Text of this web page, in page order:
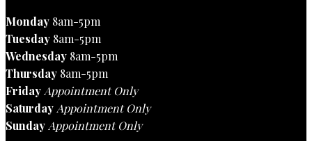
Monday 8am-5pm
Tuesday 8am-5pm
Wednesday 8am-5pm
Thursday 8am-5pm
Friday Appointment Only
Saturday Appointment Only
Sunday Appointment Only